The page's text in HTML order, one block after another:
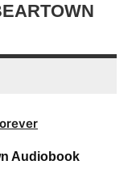
Audiobook